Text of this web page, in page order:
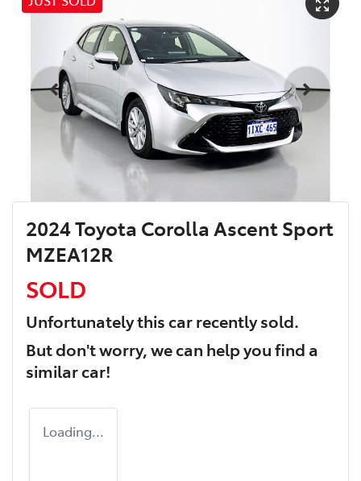
2024 Toyota Corolla Ascent Sport
MZEA12R
SOLD
Unfortunately thiscarrecently sold.
But don't worry, we can help you find a
similarcar!
Loading...